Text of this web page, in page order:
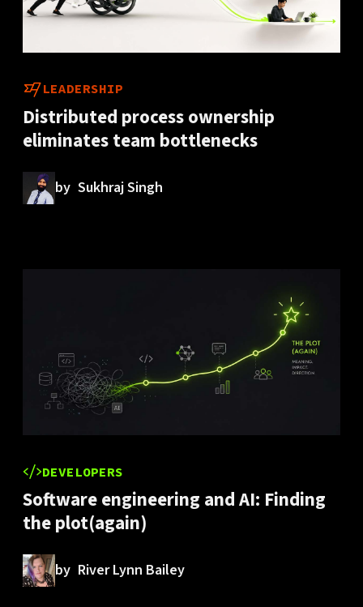
LEADERSHIP
Distributed process ownership
eliminates team bottlenecks
by Sukhraj Singh
DEVELOPERS
Software engineering and AI: Finding
the plot(again)
by River Lynn Bailey